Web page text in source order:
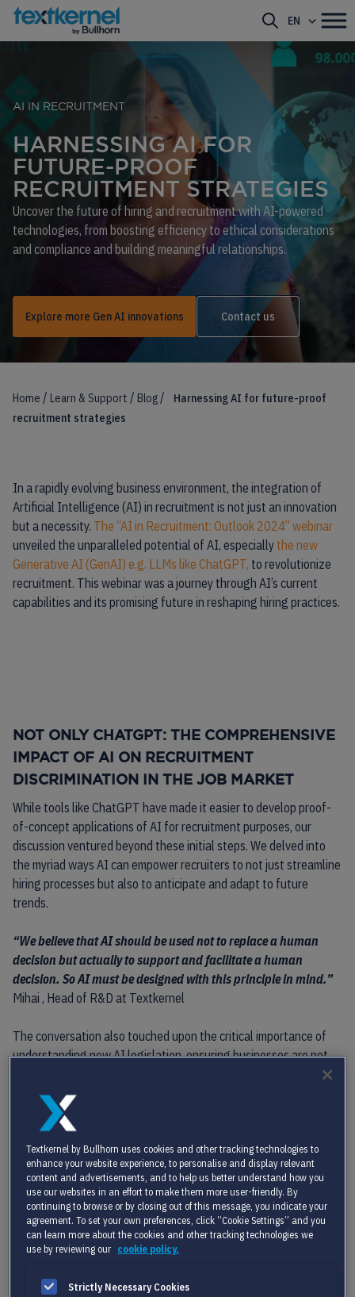
EN
AI IN RECRUITMENT
HARNESSING AI FOR
FUTURE-PROOF
RECRUITMENT STRATEGIES
Uncover the future of hiring and recruitment with AI-powered
technologies, from boosting efficiency to ethical considerations
and compliance and building meaningful relationships.
Explore more Gen AI innovations Contact us
Home / Learn & Support / Blog/
Harnessing AI for future-proof
recruitment strategies
In a rapidly evolving business environment, the integration of
Artificial Intelligence (AI) in recruitment is not just an innovation
but a necessity. The “AI in Recruitment: Outlook 2024” webinar
unveiled the unparalleled potential of AI, especially the new
Generative AI (GenAI) e.g. LLMs like ChatGPT, to revolutionize
recruitment. This webinar was a journey through AI’s current
capabilities and its promising future in reshaping hiring practices.
NOT ONLY CHATGPT: THE COMPREHENSIVE
IMPACT OF AI ON RECRUITMENT
DISCRIMINATION IN THE JOB MARKET
While tools like ChatGPT have made it easier to develop proof-
of-concept applications of AI for recruitment purposes, our
discussion ventured beyond these initial steps. We delved into
the myriad ways AI can empower recruiters to not just streamline
hiring processes but also to anticipate and adapt to future
trends.
“We believe that AI should be used not to replace a human
decision but actually to support and facilitate a human
decision. So AI must be designed with this principle in mind.”
Mihai , Head of R&D at Textkernel
The conversation also touched upon the critical importance of
understanding new AI legislation, ensuring businesses are not
bounds of responsible and ethical use.
In this blog, we will dive deeper into the topic of AI and its
implications for the industry. We’ll explore how integrating AI
into your processes not only enhances operational efficiency
today but also future-proofs your business against the rapidly
evolving demands of the global job market.
Textkernel by Bullhorn uses cookies and other tracking technologies to
enhance your website experience, to personalise and display relevant
content and advertisements, and to help us better understand how you
use our websites in an effort to make them more user-friendly. By
continuing to browse or by closing out of this message, you indicate your
agreement. To set your own preferences, click “Cookie Settings” and you
can learn more about the cookies and other tracking technologies we
use by reviewing our cookie policy.
Strictly Necessary Cookies